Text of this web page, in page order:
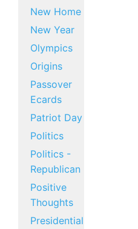
New Home
New Year
Olympics
Origins
Passover
Ecards
Patriot Day
Politics
Politics -
Republican
Positive
Thoughts
Presidential